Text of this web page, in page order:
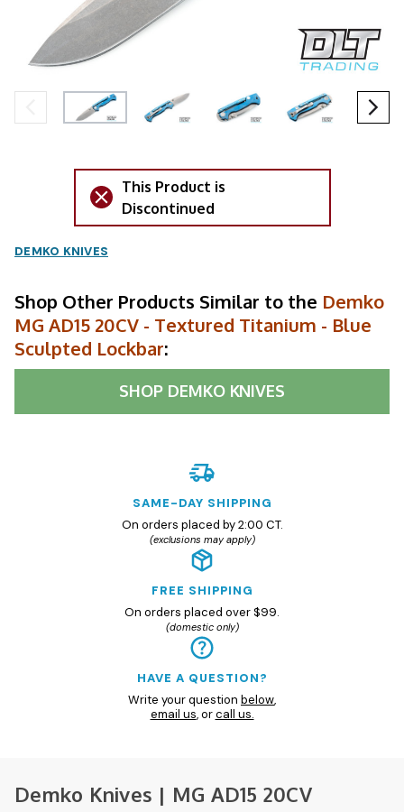
This Product is
Discontinued
DEMKO KNIVES
Shop Other Products Similar to the Demko
MG AD15 20CV - Textured Titanium - Blue
Sculpted Lockbar:
SHOP DEMKO KNIVES
SAME-DAY SHIPPING
On orders placed by 2:00 CT.
(exclusions may apply)
FREE SHIPPING
On orders placed over $99.
(domestic only)
HAVE A QUESTION?
Write your question below,
email us, orcall us.
Demko Knives | MG AD15 20CV